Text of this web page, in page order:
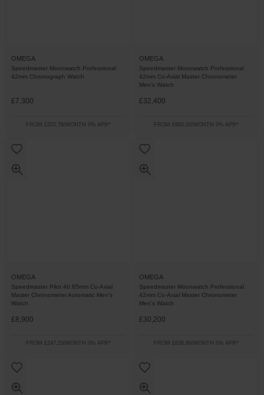
OMEGA
Speedmaster Moonwatch Professional
42mm Chronograph Watch
£7,300
FROM £202.78/MONTH 0% APR*
OMEGA
Speedmaster Moonwatch Professional
42mm Co-Axial Master Chronometer
Men’s Watch
£32,400
FROM £900.00/MONTH 0% APR*
OMEGA
Speedmaster Pilot 40.85mm Co-Axial
Master Chronometer Automatic Men’s
Watch
£8,900
FROM £247.23/MONTH 0% APR*
OMEGA
Speedmaster Moonwatch Professional
42mm Co-Axial Master Chronometer
Men’s Watch
£30,200
FROM £838.89/MONTH 0% APR*